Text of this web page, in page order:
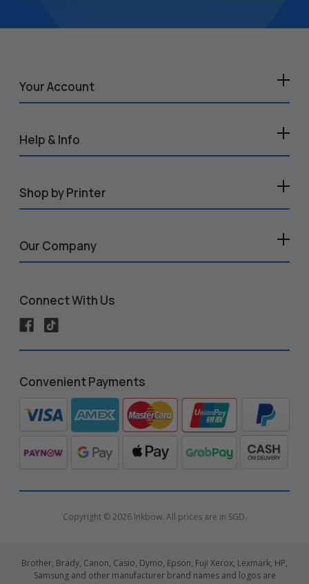
Your Account
Help & Info
Shop by Printer
Our Company
Connect With Us
Convenient Payments
Copyright © 2026 Inkbow. All prices are in SGD.
Brother, Brady, Canon, Casio, Dymo, Epson, Fuji Xerox, Lexmark, HP,
Samsung and other manufacturer brand names and logos are